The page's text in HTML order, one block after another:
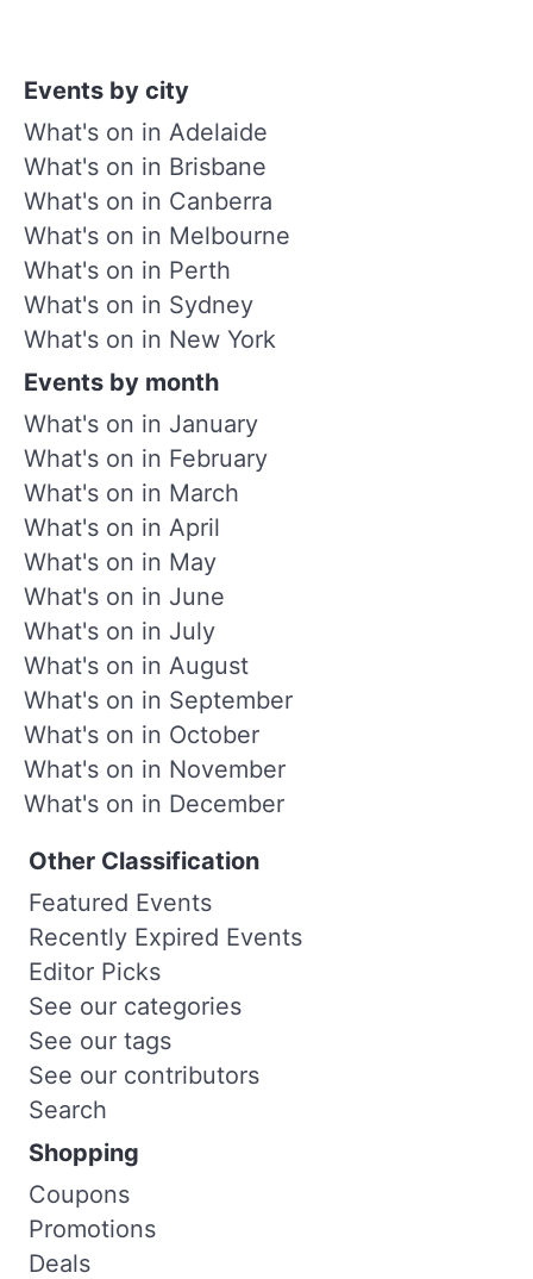
Events by city
What's on in Adelaide
What's on in Brisbane
What's on in Canberra
What's on in Melbourne
What's on in Perth
What's on in Sydney
What's on in New York
Events by month
What's on in January
What's on in February
What's on in March
What's on in April
What's on in May
What's on in June
What's on in July
What's on in August
What's on in September
What's on in October
What's on in November
What's on in December
Other Classification
Featured Events
Recently Expired Events
Editor Picks
See our categories
See our tags
See our contributors
Search
Shopping
Coupons
Promotions
Deals